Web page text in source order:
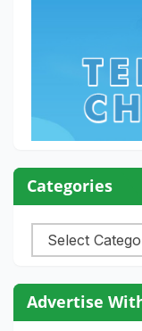
Categories
Categories
Advertise